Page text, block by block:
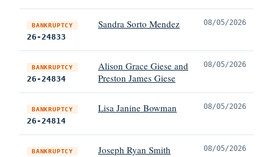
BANKRUPTCY
26-24833
Sandra Sorto Mendez 08/05/2026
BANKRUPTCY
26-24834
Alison Grace Giese and
Preston James Giese
08/05/2026
BANKRUPTCY
26-24814
Lisa Janine Bowman 08/05/2026
BANKRUPTCY Joseph Ryan Smith 08/05/2026